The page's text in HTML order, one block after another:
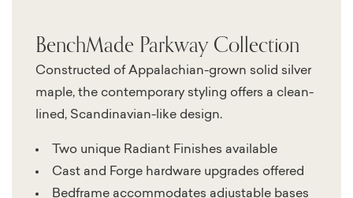
BenchMade Parkway Collection
Constructed of Appalachian-grown solid silver
maple, the contemporary styling offers a clean-
lined, Scandinavian-like design.
Two unique Radiant Finishes available
Cast and Forge hardware upgrades offered
Bedframe accommodates adjustable bases